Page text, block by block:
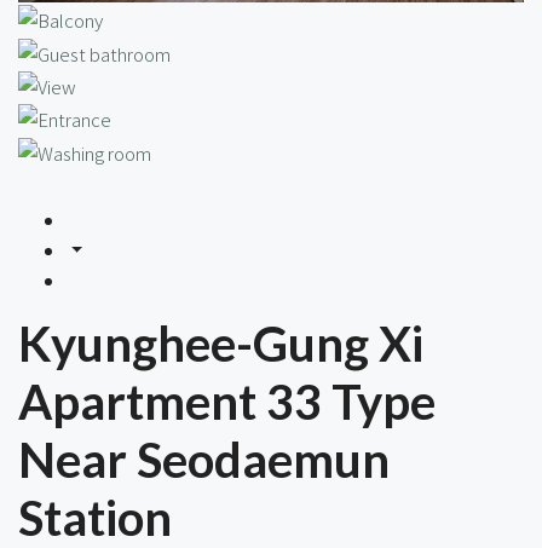
Kyunghee-Gung Xi
Apartment 33 Type
Near Seodaemun
Station